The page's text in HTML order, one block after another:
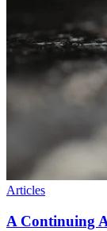
Articles
A Continuing